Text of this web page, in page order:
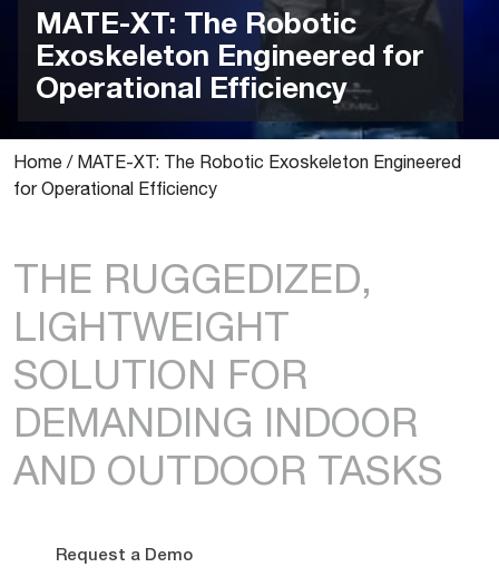
MATE-XT: The Robotic
Exoskeleton Engineered for
Operational Efficiency
Home / MATE-XT: The Robotic Exoskeleton Engineered
for Operational Efficiency
THE RUGGEDIZED,
LIGHTWEIGHT
SOLUTION FOR
DEMANDING INDOOR
AND OUTDOOR TASKS
Request a Demo